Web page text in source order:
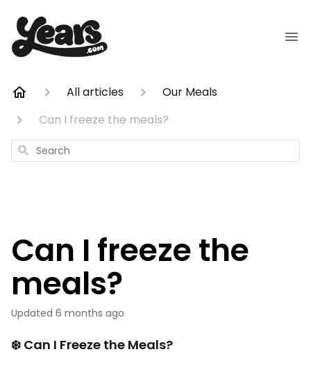
All articles
Our Meals
Can I freeze the meals?
Search
Can I freeze the
meals?
Updated 6 months ago
❄️ Can I Freeze the Meals?